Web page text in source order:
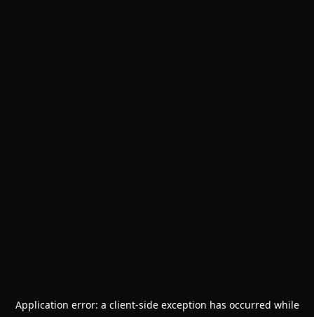
Application error: a client-side exception has occurred while